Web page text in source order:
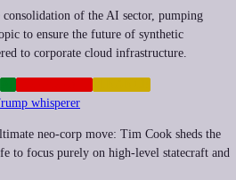
consolidation of the AI sector, pumping
to ensure the future of synthetic
to corporate cloud infrastructure.
whisperer
neo-corp move: Tim Cook sheds the
to focus purely on high-level statecraft and